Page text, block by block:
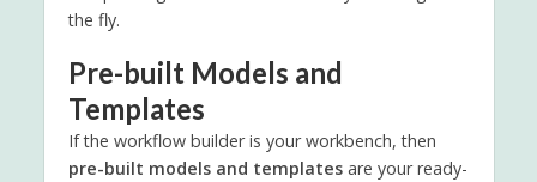
the fly.
Pre-built Models and
Templates
If the workflow builder is your workbench, then
pre-built models and templatesare your ready-